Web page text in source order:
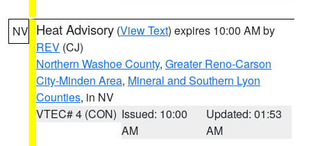
NV Heat Advisory (View Text) expires 10:00 AM by
REV (CJ)
Northern Washoe County, Greater Reno-Carson
City-Minden Area, Mineral and Southern Lyon
Counties, in NV
VTEC# 4 (CON) Issued: 10:00
AM
Updated: 01:53
AM